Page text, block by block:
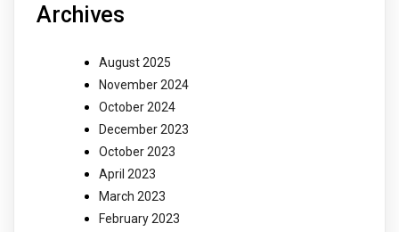
Archives
August 2025
November 2024
October 2024
December 2023
October 2023
April 2023
March 2023
February 2023